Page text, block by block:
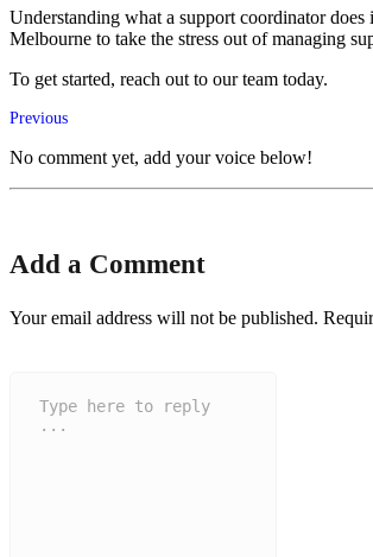
Understanding what a support coordinator
Melbourne to take the stress out of managing
To get started, reach out to our team today.
Previous
No comment yet, add your voice below!
Add a Comment
Your email address will not be published.